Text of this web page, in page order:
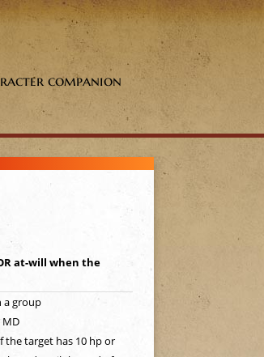
companion
at-will when the
a group
MD
the target has 10 hp or